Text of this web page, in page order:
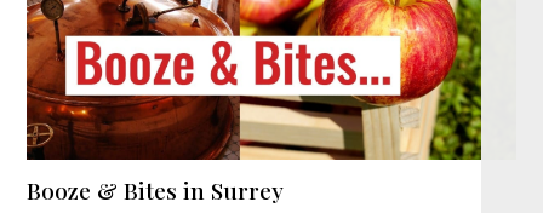
Booze & Bites in Surrey